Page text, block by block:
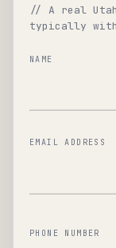
// A real
typically
NAME
EMAIL ADDRESS
PHONE NUMBER